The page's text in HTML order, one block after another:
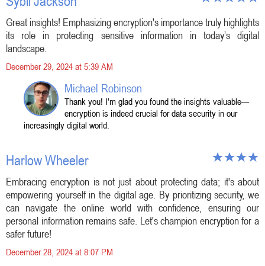
Great insights! Emphasizing encryption's importance truly highlights
its role in protecting sensitive information in today’s digital
landscape.
December 29, 2024 at 5:39 AM
Michael Robinson
Thank you! I'm glad you found the insights valuable—
encryption is indeed crucial for data security in our
increasingly digital world.
Harlow Wheeler
Embracing encryption is not just about protecting data; it's about
empowering yourself in the digital age. By prioritizing security, we
can navigate the online world with confidence, ensuring our
personal information remains safe. Let's champion encryption for a
safer future!
December 28, 2024 at 8:07 PM